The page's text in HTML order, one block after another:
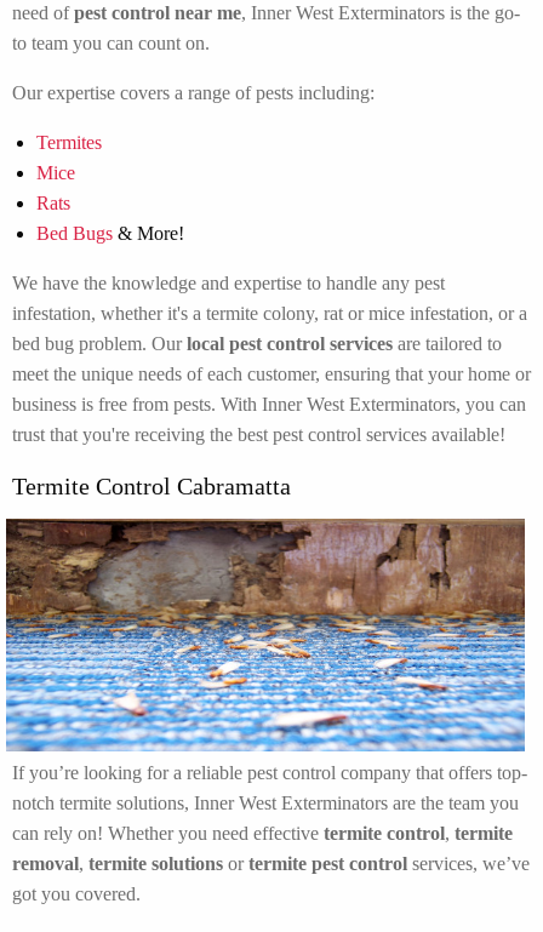
need ofpest control near me, Inner West Exterminators is the go-
to team you can count on.
Our expertise covers a range of pests including:
Termites
Mice
Rats
Bed Bugs & More!
We have the knowledge and expertise to handle any pest
infestation, whether it's a termite colony, rat or mice infestation, or a
bed bug problem. Ourlocal pest control services are tailored to
meet the unique needs of each customer, ensuring that your home or
business is free from pests. With Inner West Exterminators, you can
trust that you're receiving the best pest control services available!
Termite Control Cabramatta
If you’re looking for a reliable pest control company that offers top-
notch termite solutions, Inner West Exterminators are the team you
can rely on! Whether you need effective termite control, termite
removal, termite solutions ortermite pest control services, we’ve
got you covered.